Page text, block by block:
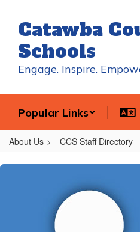
main
content
Catawba
Schools
Engage. Inspire.
Popular Links
About Us CCS Staff Directory
Forbes-